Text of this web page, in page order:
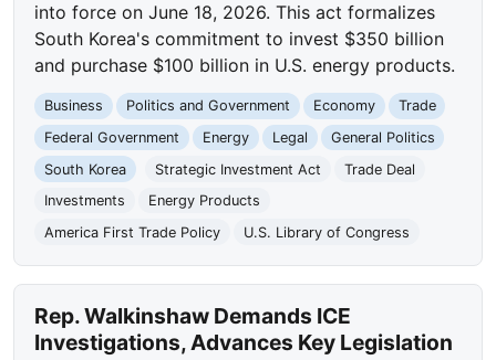
into force on June 18, 2026. This act formalizes
South Korea's commitment to invest $350 billion
and purchase $100 billion in U.S. energy products.
Business Politics and Government Economy
Trade
Federal Government
Energy Legal
General Politics
South Korea
Strategic Investment Act
Trade Deal
Investments
Energy Products
America First Trade Policy
U.S. Library of Congress
Rep. Walkinshaw Demands ICE
Investigations, Advances Key Legislation